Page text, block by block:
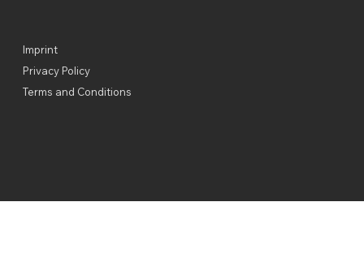
Imprint
Privacy Policy
Terms and Conditions